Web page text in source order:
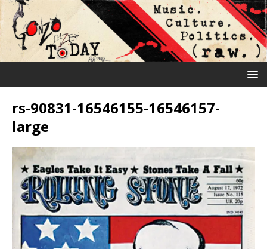
rs-90831-16546155-16546157-
large